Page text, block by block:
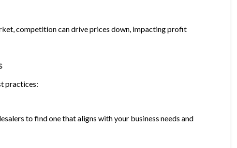
competition can drive prices down, impacting profit
practices:
to find one that aligns with your business needs and